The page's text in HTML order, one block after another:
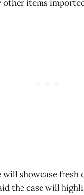
other items
will showcase fresh
the case will